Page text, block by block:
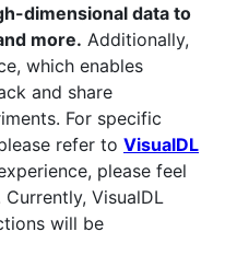
dimensional data to
more. Additionally,
which enables
and share
For specific
refer to VisualDL
please feel
Currently, VisualDL
will be